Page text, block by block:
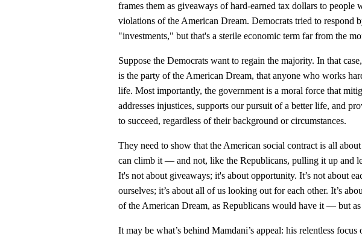
frames them as giveaways of hard-earned tax dollars to people
violations of the American Dream. Democrats tried to respond
"investments," but that's a sterile economic term far from the
Suppose the Democrats want to regain the majority. In that
is the party of the American Dream, that anyone who works
life. Most importantly, the government is a moral force that
addresses injustices, supports our pursuit of a better life, and
to succeed, regardless of their background or circumstances.
They need to show that the American social contract is all
can climb it — and not, like the Republicans, pulling it up and
It's not about giveaways; it's about opportunity. It’s not about
ourselves; it’s about all of us looking out for each other. It’s
of the American Dream, as Republicans would have it — but as
It may be what’s behind Mamdani’s appeal: his relentless